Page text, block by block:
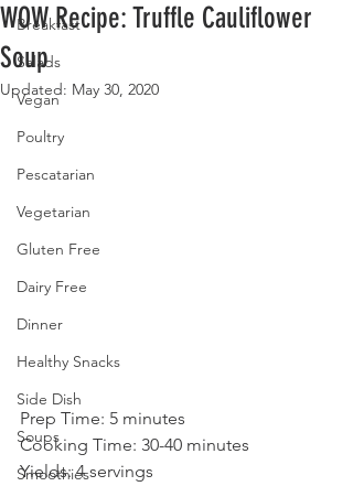
Breakfast
Salads
Vegan
Poultry
Pescatarian
Vegetarian
Gluten Free
Dairy Free
Dinner
Healthy Snacks
Side Dish
Soups
Smoothies
WOW Recipe: Truffle Cauliflower
Soup
Updated: May 30, 2020
Prep Time: 5 minutes
Cooking Time: 30-40 minutes
Yields: 4 servings